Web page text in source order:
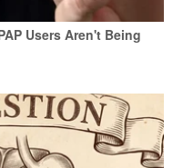
Users Aren't Being